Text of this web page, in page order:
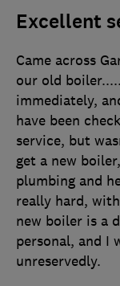
Excellent
Came across
our old
immediately,
have been
service, but
get a new
plumbing and
really hard,
new boiler is a
personal, and I
unreservedly.